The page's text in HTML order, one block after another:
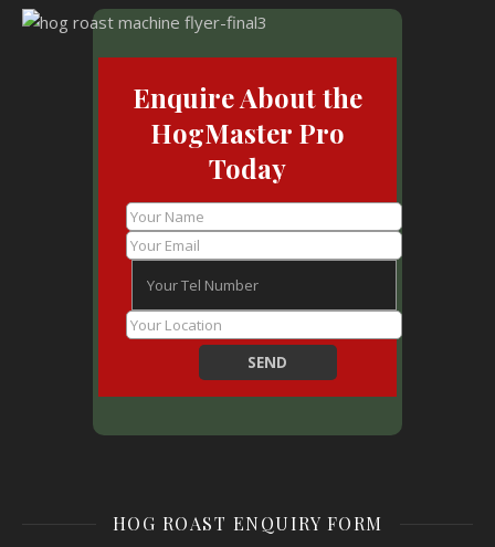
Enquire About the
HogMaster Pro
Today
HOG ROAST ENQUIRY FORM